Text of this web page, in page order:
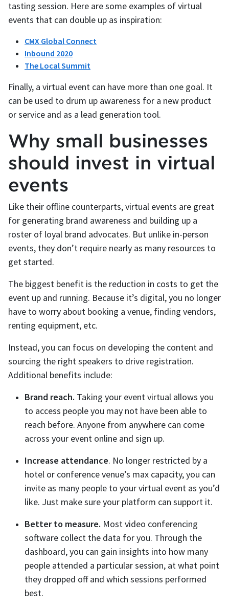
tasting session. Here are some examples of virtual
events that can double up as inspiration:
CMX Global Connect
Inbound 2020
The Local Summit
Finally, a virtual event can have more than one goal. It
can be used to drum up awareness for a new product
or service and as a lead generation tool.
Why small businesses
should invest in virtual
events
Like their offline counterparts, virtual events are great
for generating brand awareness and building up a
roster of loyal brand advocates. But unlike in-person
events, they don’t require nearly as many resources to
get started.
The biggest benefit is the reduction in costs to get the
event up and running. Because it’s digital, you no longer
have to worry about booking a venue, finding vendors,
renting equipment, etc.
Instead, you can focus on developing the content and
sourcing the right speakers to drive registration.
Additional benefits include:
Brand reach. Taking your event virtual allows you
to access people you may not have been able to
reach before. Anyone from anywhere can come
across your event online and sign up.
Increase attendance. No longer restricted by a
hotel or conference venue’s max capacity, you can
invite as many people to your virtual event as you’d
like. Just make sure your platform can support it.
Better to measure. Most video conferencing
software collect the data for you. Through the
dashboard, you can gain insights into how many
people attended a particular session, at what point
they dropped off and which sessions performed
best.